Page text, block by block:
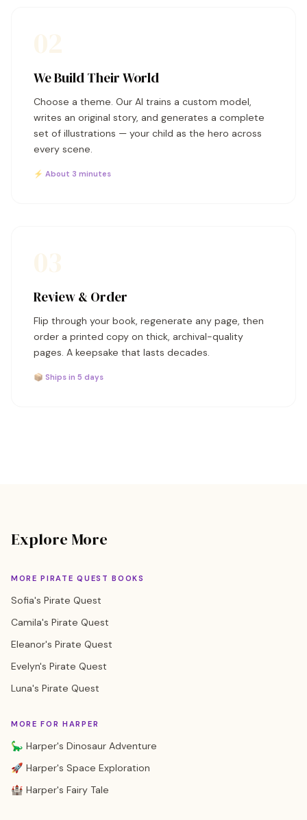
We Build Their World
Choose a theme. Our AI trains a custom model,
writes an original story, and generates a complete
set of illustrations — your child as the hero across
every scene.
⚡ About 3 minutes
Review & Order
Flip through your book, regenerate any page, then
order a printed copy on thick, archival-quality
pages. A keepsake that lasts decades.
📦 Ships in 5 days
Explore More
MORE PIRATE QUEST BOOKS
Sofia's Pirate Quest
Camila's Pirate Quest
Eleanor's Pirate Quest
Evelyn's Pirate Quest
Luna's Pirate Quest
MORE FOR HARPER
🦕 Harper's Dinosaur Adventure
🚀 Harper's Space Exploration
🏰 Harper's Fairy Tale